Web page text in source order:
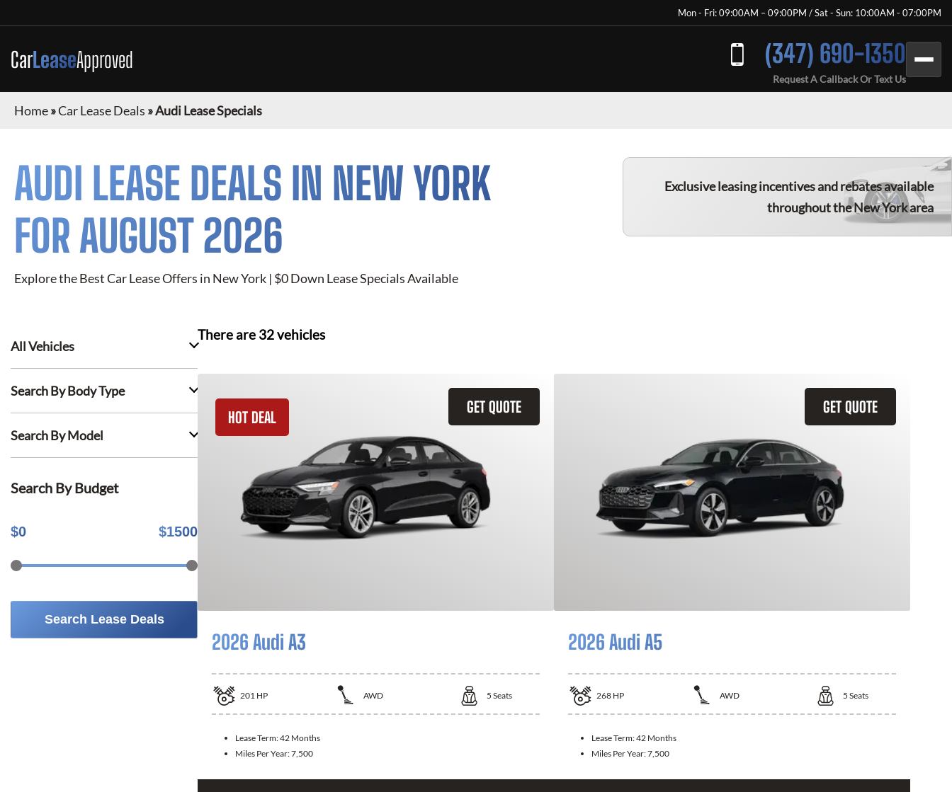
Mon - Fri: 09:00AM – 09:00PM / Sat - Sun: 10:00AM - 07:00PM
CarLeaseApproved (347) 690-1350
Request A Callback Or Text Us
Home»Car Lease Deals »Audi Lease Specials
AUDI LEASE DEALS IN NEW YORK
FOR AUGUST 2026
Explore the Best Car Lease Offers in New York | $0 Down Lease Specials Available
Exclusive leasing incentives and rebates available
throughout the New York area
All Vehicles
Search By Body Type
Search By Model
Search By Budget
$0 $1500
Search Lease Deals
There are 32vehicles
GET QUOTE
HOT DEAL
2026 Audi A3
201 HP AWD 5 Seats
Lease Term:42 Months
Miles Per Year:7,500
GET QUOTE
2026 Audi A5
268 HP AWD 5 Seats
Lease Term:42 Months
Miles Per Year:7,500